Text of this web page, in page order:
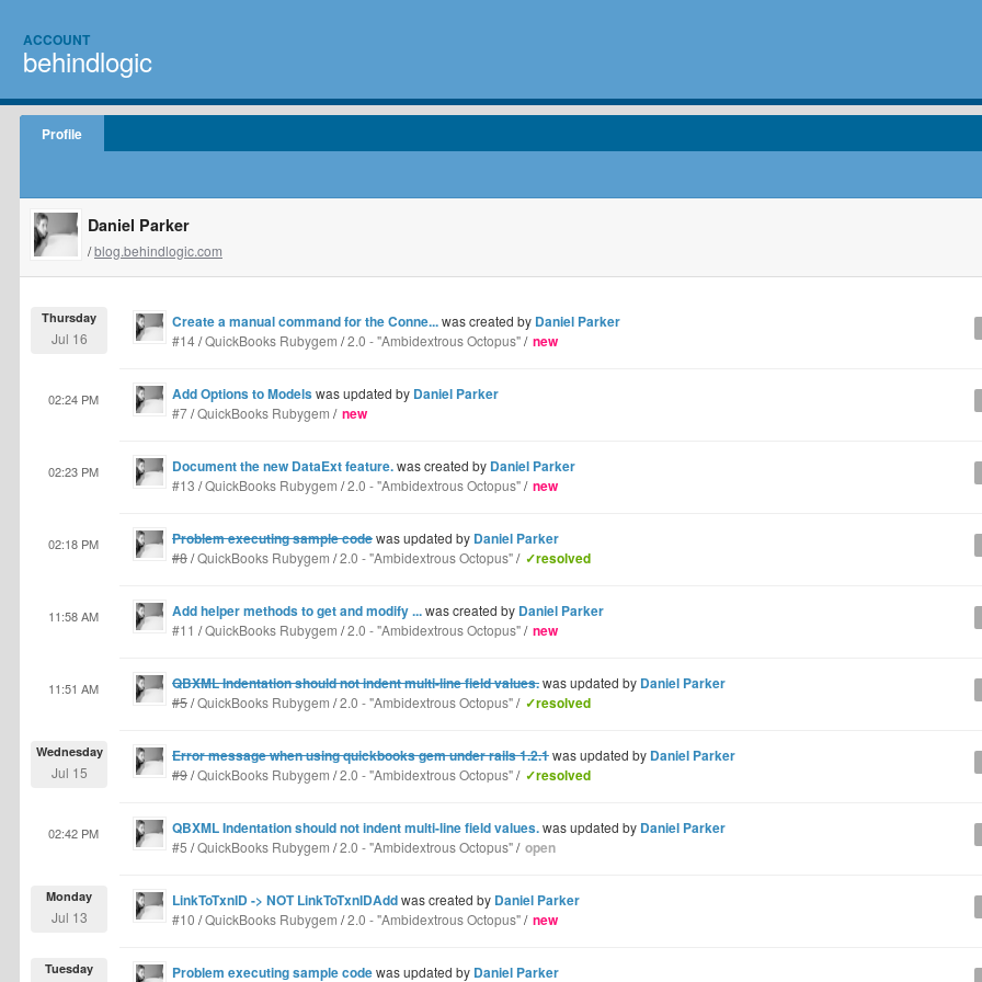
ACCOUNT
behindlogic
Profile
Daniel Parker
/blog.behindlogic.com
Create a manual command for the Conne...was created by Daniel Parker
Thursday
Jul 16 #14/QuickBooks Rubygem /2.0 - "Ambidextrous Octopus"/ new
Add Options to Modelswas updated by Daniel Parker
02:24 PM
#7/QuickBooks Rubygem / new
Document the new DataExt feature.was created by Daniel Parker
02:23 PM
#13 /QuickBooks Rubygem /2.0 - "Ambidextrous Octopus"/ new
Problem executing sample codewas updated by Daniel Parker
02:18 PM
#8/QuickBooks Rubygem /2.0 - "Ambidextrous Octopus"/ ✓resolved
Add helper methods to get and modify ...was created by Daniel Parker
11:58 AM
#11 /QuickBooks Rubygem /2.0 - "Ambidextrous Octopus"/ new
QBXML Indentation should not indent multi-line field values.was updated by Daniel Parker
11:51 AM
#5/QuickBooks Rubygem /2.0 - "Ambidextrous Octopus"/ ✓resolved
Error message when using quickbooks gem under rails 1.2.1was updated by Daniel Parker
Wednesday
Jul 15 #9/QuickBooks Rubygem /2.0 - "Ambidextrous Octopus"/ ✓resolved
QBXML Indentation should not indent multi-line field values.was updated by Daniel Parker
02:42 PM
#5 /QuickBooks Rubygem /2.0 - "Ambidextrous Octopus"/ open
LinkToTxnID -> NOT LinkToTxnIDAddwas created by Daniel Parker
Monday
Jul 13 #10 /QuickBooks Rubygem /2.0 - "Ambidextrous Octopus"/ new
Problem executing sample codewas updated by Daniel Parker
Tuesday